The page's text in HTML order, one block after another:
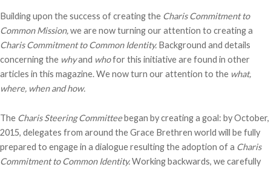
Building upon the success of creating the Charis Commitment to
Common Mission,we are now turning our attention to creating a
Charis Commitment to Common Identity. Background and details
concerning the whyand whofor this initiative are found in other
articles in this magazine. We now turn our attention to the what,
where, when and how.
The Charis Steering Committeebegan by creating a goal: by October,
2015, delegates from around the Grace Brethren world will be fully
prepared to engage in a dialogue resulting the adoption of a Charis
Commitment to Common Identity.Working backwards, we carefully